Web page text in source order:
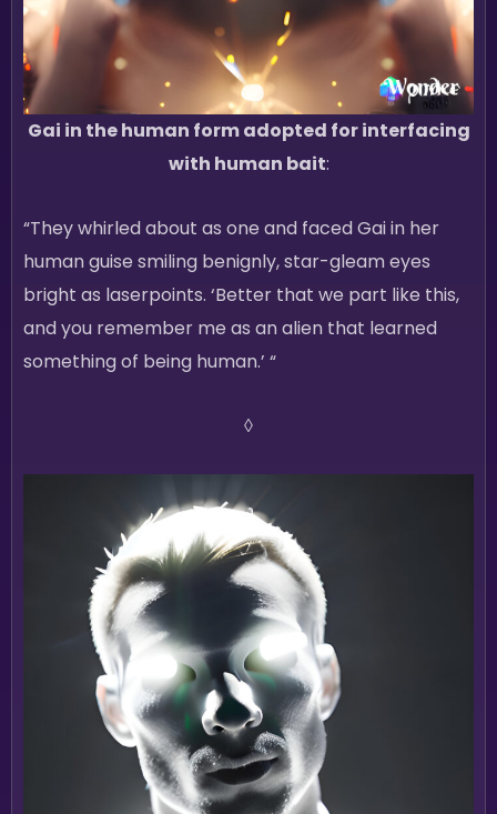
Gai in the human form adopted for interfacing
with human bait:
“They whirled about as one and faced Gai in her
human guise smiling benignly, star-gleam eyes
bright as laserpoints. ‘Better that we part like this,
and you remember me as an alien that learned
something of being human.’ “
◊